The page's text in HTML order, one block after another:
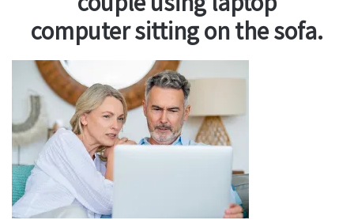
computer sitting on the sofa.